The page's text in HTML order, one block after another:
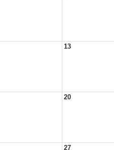
13
20
27